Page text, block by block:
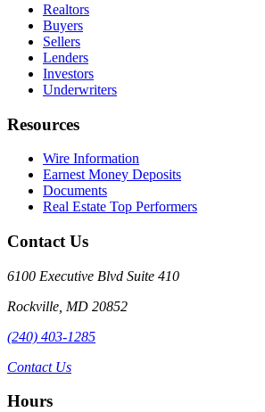
Realtors
Buyers
Sellers
Lenders
Investors
Underwriters
Resources
Wire Information
Earnest Money Deposits
Documents
Real Estate Top Performers
Contact Us
6100 Executive Blvd Suite 410
Rockville MD 20852
(240) 403-1285
Contact Us
Hours